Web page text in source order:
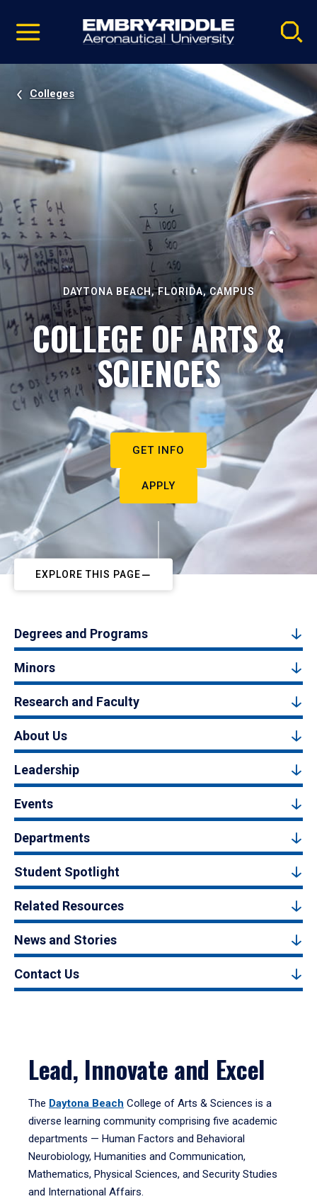
video
Navigation
Colleges
DAYTONA BEACH, FLORIDA, CAMPUS
COLLEGE OF ARTS &
SCIENCES
GET INFO
APPLY
EXPLORE THIS PAGE
Degrees and Programs
Minors
Research and Faculty
About Us
Leadership
Events
Departments
Student Spotlight
Related Resources
News and Stories
Contact Us
Lead, Innovate and Excel
The Daytona Beach College of Arts & Sciences is a
diverse learning community comprising five academic
departments — Human Factors and Behavioral
Neurobiology, Humanities and Communication,
Mathematics, Physical Sciences, and Security Studies
and International Affairs.